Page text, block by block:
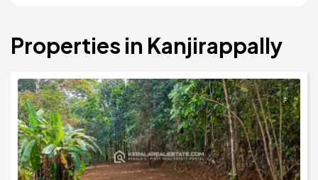
Properties in Kanjirappally